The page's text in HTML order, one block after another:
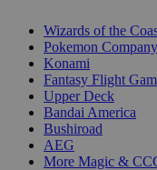
Wizards of the
Pokemon
Konami
Fantasy Flight
Upper Deck
Bandai America
Bushiroad
AEG
More Magic &